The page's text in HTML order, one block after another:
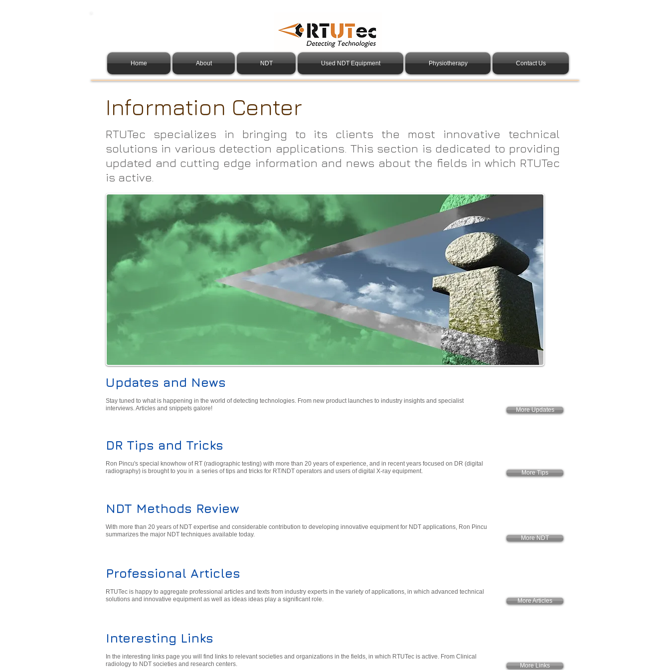
Home About NDT Used NDT Equipment Physiotherapy Contact Us
Information Center
RTUTec specializes in bringing to its clients the most innovative technical
solutions in various detection applications. This section is dedicated to providing
updated and cutting edge information and news about the fields in which RTUTec
is active.
Updates and News
Stay tuned to what is happening in the world of detecting technologies. From new product launches to industry insights and specialist
interviews. Articles and snippets galore!
DR Tips and Tricks
Ron Pincu's special knowhow of RT (radiographic testing) with more than 20 years of experience, and in recent years focused on DR (digital
radiography) is brought to you in a series of tips and tricks for RT/NDT operators and users of digital X-ray equipment.
NDT Methods Review
With more than 20 years of NDT expertise and considerable contribution to developing innovative equipment for NDT applications, Ron Pincu
summarizes the major NDT techniques available today.
Professional Articles
RTUTec is happy to aggregate professional articles and texts from industry experts in the variety of applications, in which advanced technical
solutions and innovative equipment as well as ideas ideas play a significant role.
Interesting Links
In the interesting links page you will find links to relevant societies and organizations in the fields, in which RTUTec is active. From Clinical
radiology to NDT societies and research centers.
More Updates
More Tips
More NDT
More Articles
More Links